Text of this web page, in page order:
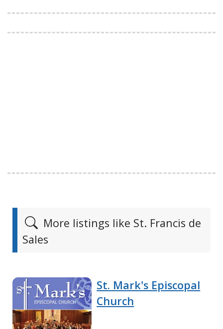
More listings like St. Francis de
Sales
St. Mark's Episcopal
Church